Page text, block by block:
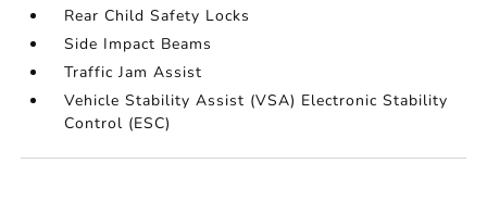
Rear Child Safety Locks
Side Impact Beams
Traffic Jam Assist
Vehicle Stability Assist (VSA) Electronic Stability
Control (ESC)